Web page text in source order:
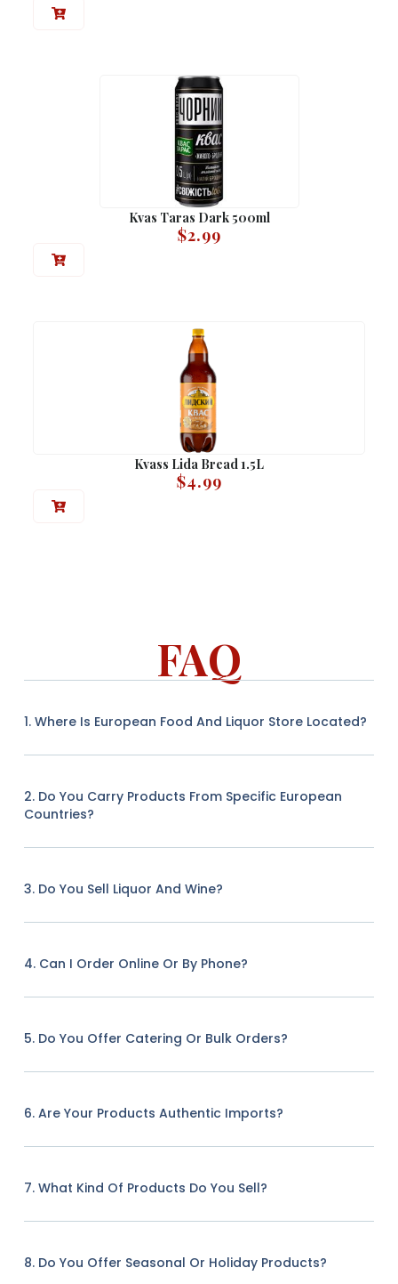
Kvas Taras Dark 500ml
$2.99
Kvass Lida Bread 1.5L
$4.99
FAQ
1. Where Is European Food And Liquor Store Located?
2. Do You Carry Products From Specific European
Countries?
3. Do You Sell Liquor And Wine?
4. Can I Order Online Or By Phone?
5. Do You Offer Catering Or Bulk Orders?
6. Are Your Products Authentic Imports?
7. What Kind Of Products Do You Sell?
8. Do You Offer Seasonal Or Holiday Products?